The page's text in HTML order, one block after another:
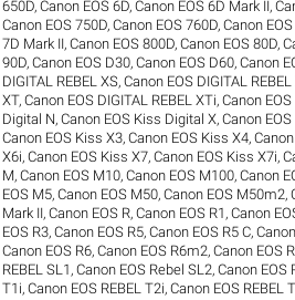
650D,Canon EOS 6D,Canon EOS 6D Mark II,
Canon EOS 750D,Canon EOS 760D,Canon
7D Mark II,Canon EOS 800D,Canon EOS 80D,
90D,Canon EOS D30,Canon EOS D60,Canon
DIGITAL REBEL XS,Canon EOS DIGITAL REBEL
XT,Canon EOS DIGITAL REBEL XTi,Canon
Digital N,Canon EOS Kiss Digital X,Canon
Canon EOS Kiss X3,Canon EOS Kiss X4,
X6i,Canon EOS Kiss X7,Canon EOS Kiss X7i,
M,Canon EOS M10,Canon EOS M100,Canon
EOS M5,Canon EOS M50,Canon EOS M50m2,
Mark II,Canon EOS R,Canon EOS R1 ,Canon
EOS R3,Canon EOS R5,Canon EOS R5 C,
Canon EOS R6,Canon EOS R6m2,Canon EOS
REBEL SL1 ,Canon EOS Rebel SL2,Canon EOS
T1i,Canon EOS REBEL T2i,Canon EOS REBEL